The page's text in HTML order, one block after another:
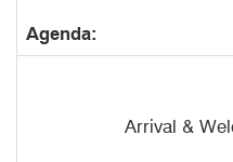
Agenda:
Arrival &